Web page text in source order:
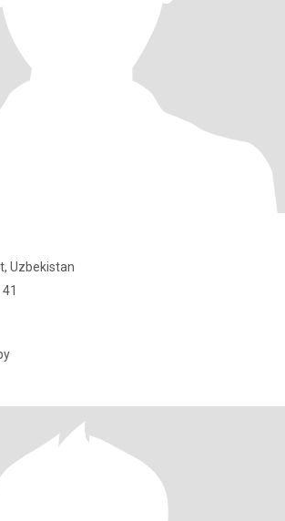
Uzbekistan